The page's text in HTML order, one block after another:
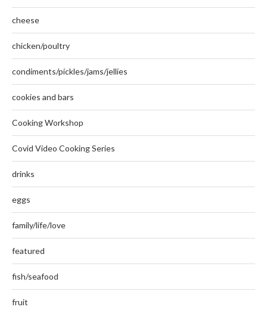
cheese
chicken/poultry
condiments/pickles/jams/jellies
cookies and bars
Cooking Workshop
Covid Video Cooking Series
drinks
eggs
family/life/love
featured
fish/seafood
fruit